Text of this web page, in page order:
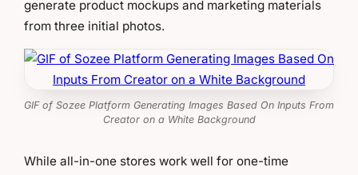
generate product mockups and marketing materials
from three initial photos.
GIF of Sozee Platform Generating Images Based On Inputs From
Creator on a White Background
While all-in-one stores work well for one-time